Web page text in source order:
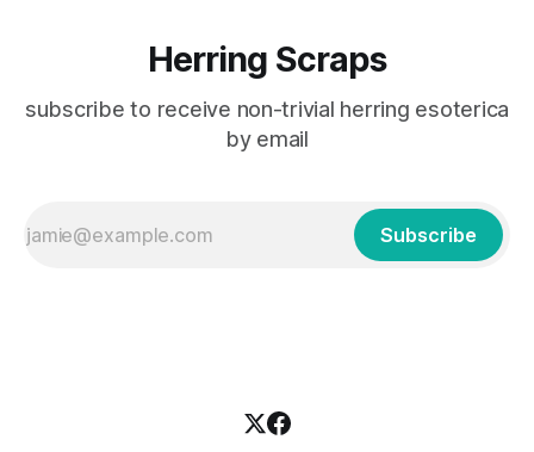
Herring Scraps
subscribe to receive non-trivial herring esoterica
by email
Subscribe